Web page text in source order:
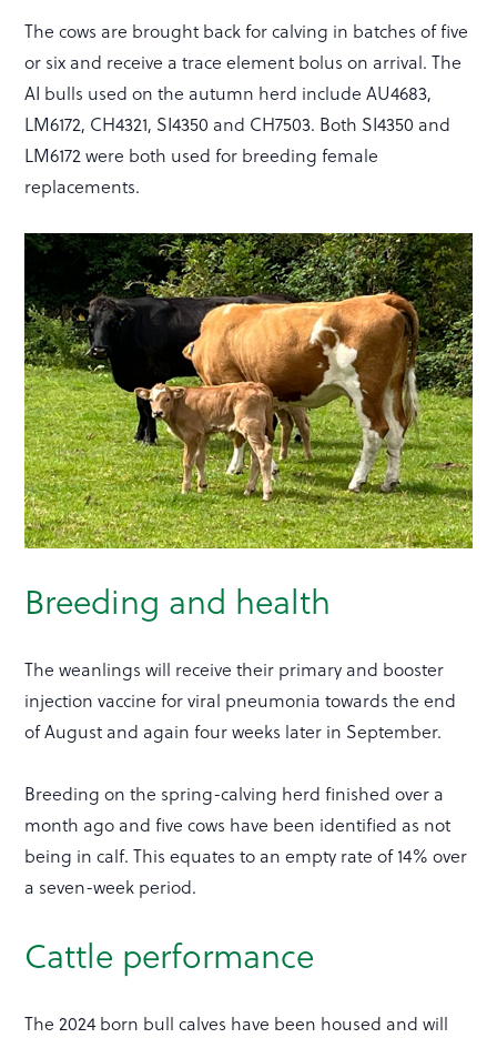
The cows are brought back for calving in batches of five
or six and receive a trace element bolus on arrival. The
AI bulls used on the autumn herd include AU4683,
LM6172, CH4321, SI4350 and CH7503. Both SI4350 and
LM6172 were both used for breeding female
replacements.
Breeding and health
The weanlings will receive their primary and booster
injection vaccine for viral pneumonia towards the end
of August and again four weeks later in September.
Breeding on the spring-calving herd finished over a
month ago and five cows have been identified as not
being in calf. This equates to an empty rate of 14% over
a seven-week period.
Cattle performance
The 2024 born bull calves have been housed and will